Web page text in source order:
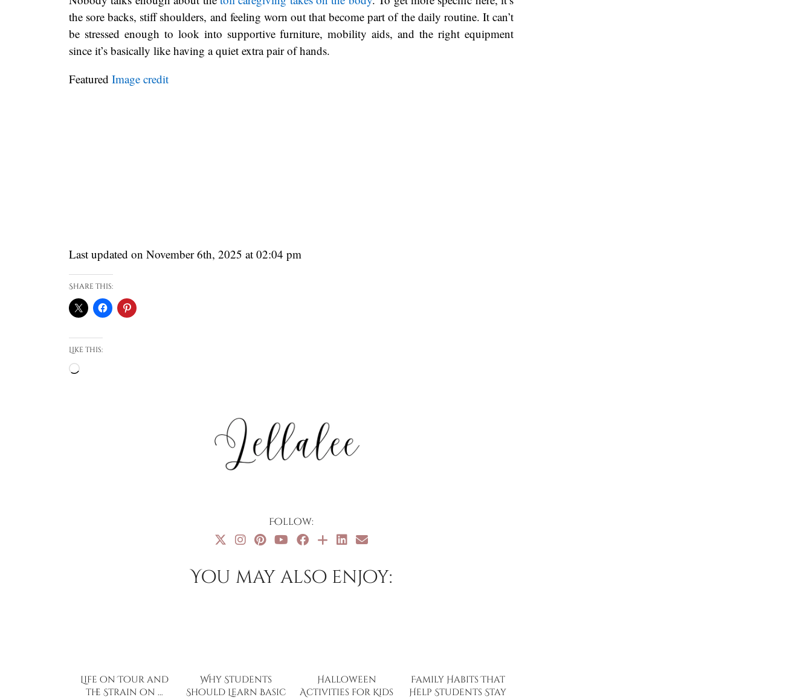
the sore backs, stiff shoulders, and feeling worn out that become part of the daily routine. It can’t
be stressed enough to look into supportive furniture, mobility aids, and the right equipment
since it’s basically like having a quiet extra pair of hands.
Featured Image credit
Last updated on November 6th, 2025 at 02:04 pm
Share this:
Like this:
Loading…
Follow:
You may also enjoy:
Life on Tour and
the Strain on …
Why Students
Should Learn Basic
Halloween
Activities for Kids
Family Habits That
Help Students Stay